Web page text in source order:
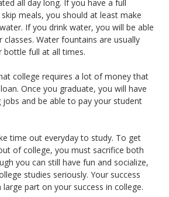
all day long. If you have a full
meals, you should at least make
If you drink water, you will be able
Water fountains are usually
bottle full at all times.
college requires a lot of money that
Once you graduate, you will have
jobs and be able to pay your student
time out everyday to study. To get
of college, you must sacrifice both
you can still have fun and socialize,
studies seriously. Your success
part on your success in college.